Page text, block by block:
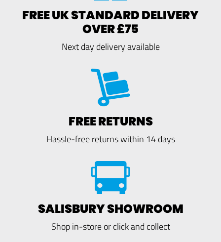
FREE UK STANDARD DELIVERY
OVER £75
Next day delivery available
FREE RETURNS
Hassle-free returns within 14 days
SALISBURY SHOWROOM
Shop in-store or click and collect